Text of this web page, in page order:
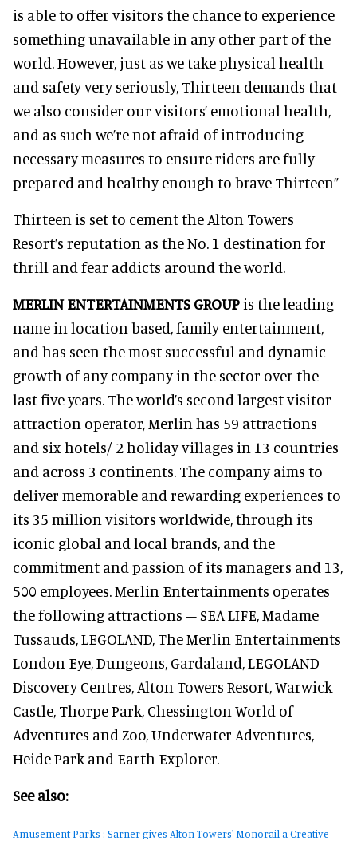
is able to offer visitors the chance to experience
something unavailable in any other part of the
world. However, just as we take physical health
and safety very seriously, Thirteen demands that
we also consider our visitors’ emotional health,
and as such we’re not afraid of introducing
necessary measures to ensure riders are fully
prepared and healthy enough to brave Thirteen”
Thirteen is set to cement the Alton Towers
Resort’s reputation as the No. 1 destination for
thrill and fear addicts around the world.
MERLIN ENTERTAINMENTS GROUP is the leading
name in location based, family entertainment,
and has seen the most successful and dynamic
growth of any company in the sector over the
last five years. The world’s second largest visitor
attraction operator, Merlin has 59 attractions
and six hotels/ 2 holiday villages in 13 countries
and across 3 continents. The company aims to
deliver memorable and rewarding experiences to
its 35 million visitors worldwide, through its
iconic global and local brands, and the
commitment and passion of its managers and 13,
500 employees. Merlin Entertainments operates
the following attractions – SEA LIFE, Madame
Tussauds, LEGOLAND, The Merlin Entertainments
London Eye, Dungeons, Gardaland, LEGOLAND
Discovery Centres, Alton Towers Resort, Warwick
Castle, Thorpe Park, Chessington World of
Adventures and Zoo, Underwater Adventures,
Heide Park and Earth Explorer.
See also:
Amusement Parks : Sarner gives Alton Towers' Monorail a Creative